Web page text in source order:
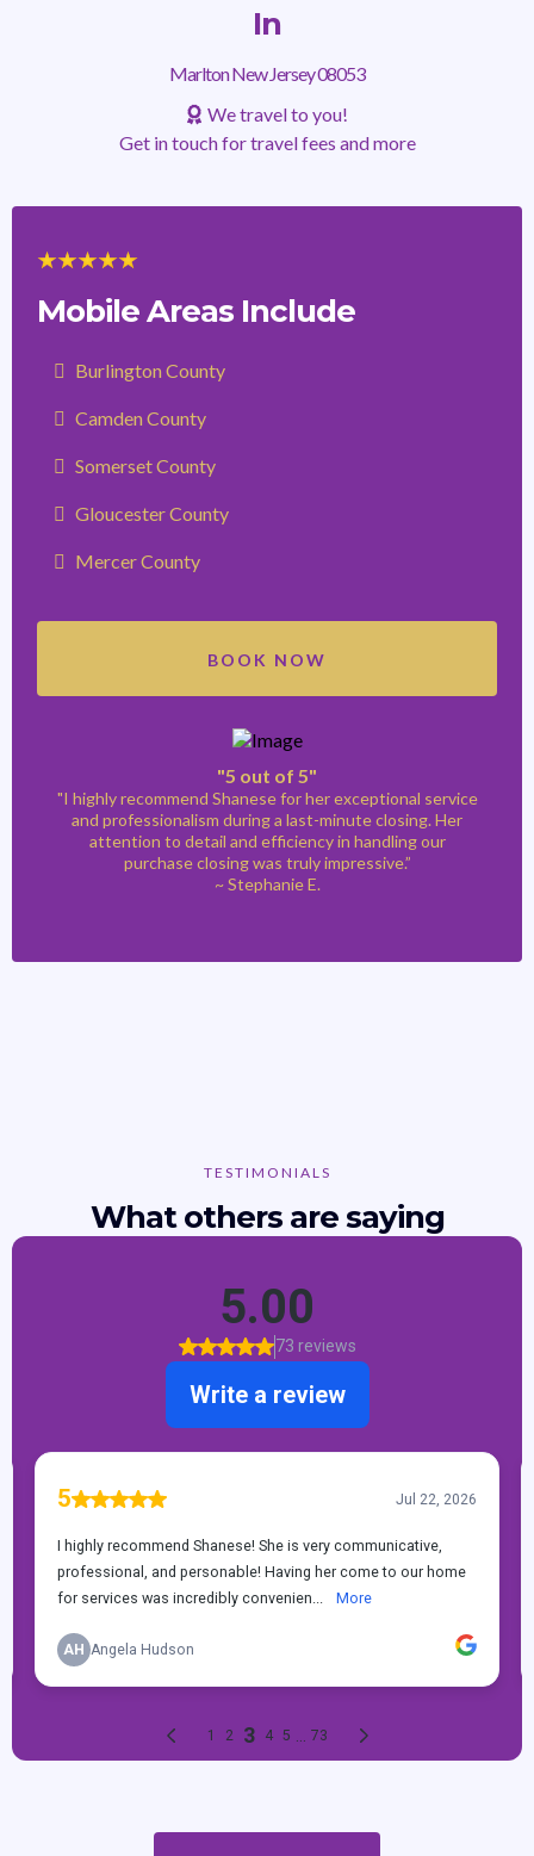
In
Marlton New Jersey 08053
We travel to you!
Get in touch for travel fees and more
Mobile Areas Include
Burlington County
Camden County
Somerset County
Gloucester County
Mercer County
BOOK NOW
"5 out of 5"
"I highly recommend Shanese for her exceptional service
and professionalism during a last-minute closing. Her
attention to detail and efficiency in handling our
purchase closing was truly impressive.”
~ Stephanie E.
TESTIMONIALS
What others are saying